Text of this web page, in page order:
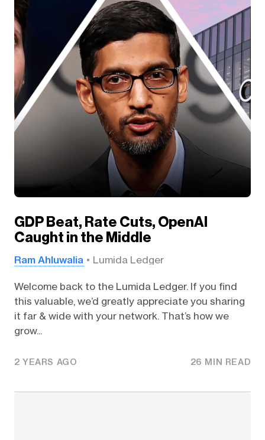
GDP Beat, Rate Cuts, OpenAI
Caught in the Middle
Ram Ahluwalia Lumida Ledger
Welcome back to the Lumida Ledger. If you find
this valuable, we’d greatly appreciate you sharing
it far & wide with your network. That’s how we
grow...
2 YEARS AGO 26 MIN READ